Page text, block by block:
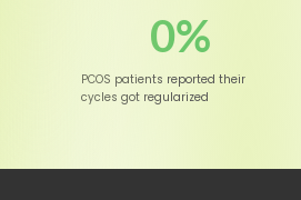
PCOS patients reported their
cycles got regularized
0%